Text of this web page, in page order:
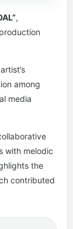
,
among
media
with melodic
the
contributed